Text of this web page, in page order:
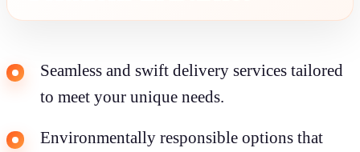
Seamless and swift delivery services tailored
to meet your unique needs.
Environmentally responsible options that